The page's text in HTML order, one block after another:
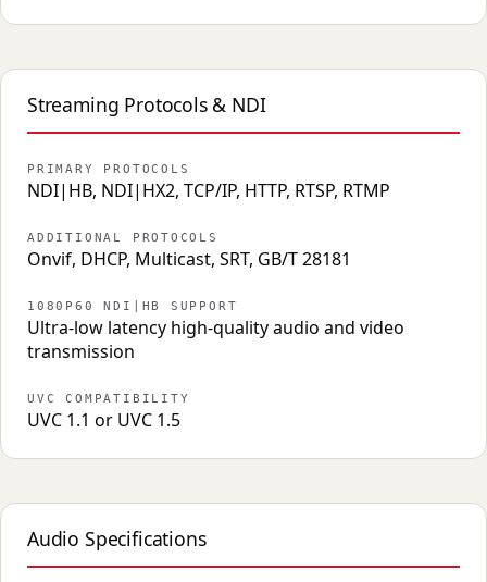
Streaming Protocols & NDI
PRIMARY PROTOCOLS
NDI|HB, NDI|HX2, TCP/IP, HTTP, RTSP, RTMP
ADDITIONAL PROTOCOLS
Onvif, DHCP, Multicast, SRT, GB/T 28181
1080P60 NDI|HB SUPPORT
Ultra-low latency high-quality audio and video
transmission
UVC COMPATIBILITY
UVC 1.1 or UVC 1.5
Audio Specifications